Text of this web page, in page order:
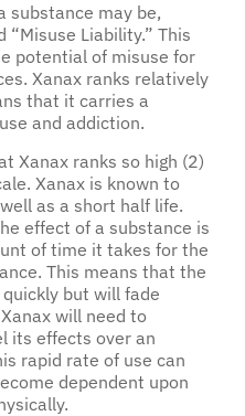
substance may be,
Liability.” This
potential of misuse for
Xanax ranks relatively
that it carries a
and addiction.
Xanax ranks so high (2)
Xanax is known to
as a short half life.
effect of a substance is
of time it takes for the
This means that the
but will fade
will need to
its effects over an
rapid rate of use can
dependent upon